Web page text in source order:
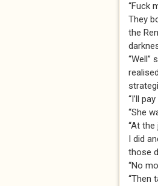
“Fuck
They
the
“Well”
“I’ll
“She
“At
I did
those
“No
“Then